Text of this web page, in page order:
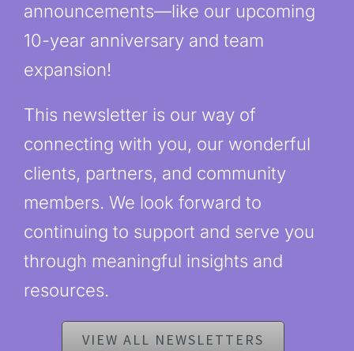
announcements—like our upcoming
10-year anniversary and team
expansion!
This newsletter is our way of
connecting with you, our wonderful
clients, partners, and community
members. We look forward to
continuing to support and serve you
through meaningful insights and
resources.
VIEW ALL NEWSLETTERS